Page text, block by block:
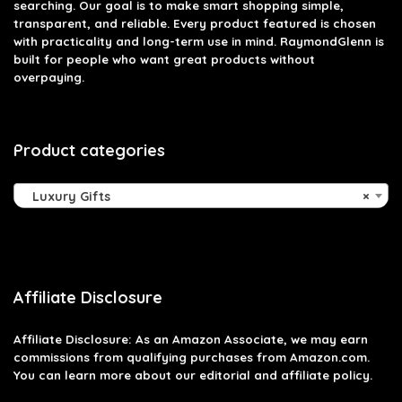
searching. Our goal is to make smart shopping simple,
transparent, and reliable. Every product featured is chosen
with practicality and long-term use in mind. RaymondGlenn is
built for people who want great products without
overpaying.
Product categories
×
Luxury Gifts
Affiliate Disclosure
Affiliate Disclosure: As an Amazon Associate, we may earn
commissions from qualifying purchases from Amazon.com.
You can learn more about our editorial and affiliate policy.